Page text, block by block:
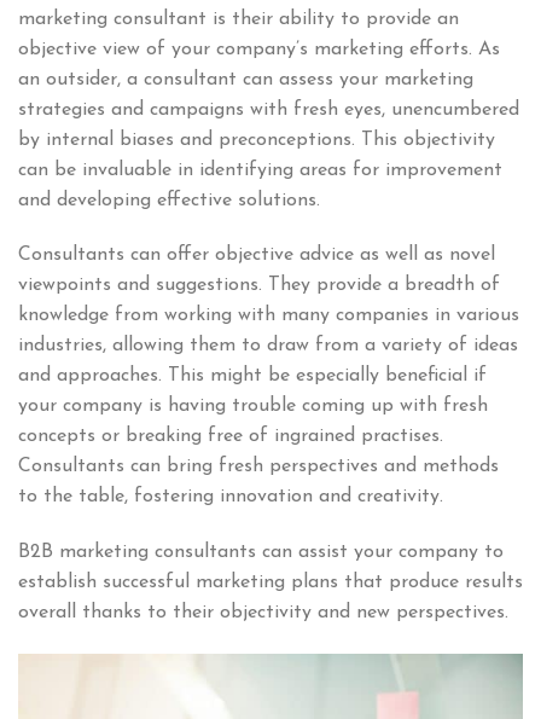
marketing consultant is their ability to provide an
objective view of your company’s marketing efforts. As
an outsider, a consultant can assess your marketing
strategies and campaigns with fresh eyes, unencumbered
by internal biases and preconceptions. This objectivity
can be invaluable in identifying areas for improvement
and developing effective solutions.
Consultants can offer objective advice as well as novel
viewpoints and suggestions. They provide a breadth of
knowledge from working with many companies in various
industries, allowing them to draw from a variety of ideas
and approaches. This might be especially beneficial if
your company is having trouble coming up with fresh
concepts or breaking free of ingrained practises.
Consultants can bring fresh perspectives and methods
to the table, fostering innovation and creativity.
B2B marketing consultants can assist your company to
establish successful marketing plans that produce results
overall thanks to their objectivity and new perspectives.